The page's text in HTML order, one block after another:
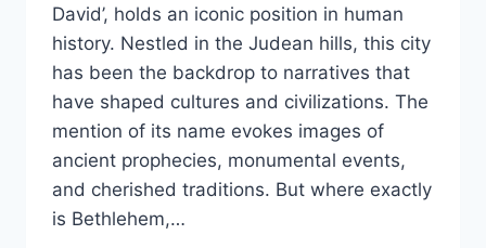
David’, holds an iconic position in human
history. Nestled in the Judean hills, this city
has been the backdrop to narratives that
have shaped cultures and civilizations. The
mention of its name evokes images of
ancient prophecies, monumental events,
and cherished traditions. But where exactly
is Bethlehem,…